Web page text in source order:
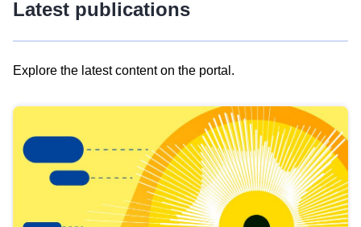
Latest publications
Explore the latest content on the portal.
results
view
Latest
publications